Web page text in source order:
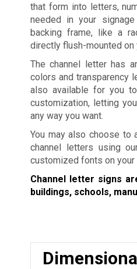
that form into letters,
needed in your
backing frame, like a
directly flush-mounted on
The channel letter has
colors and transparency
also available for you
customization, letting
any way you want.
You may also choose to
channel letters using
customized fonts on
Channel letter signs
buildings, schools,